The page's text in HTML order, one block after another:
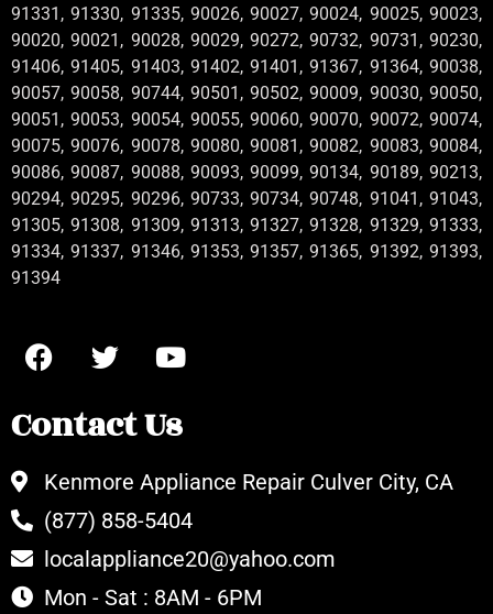
91331, 91330, 91335, 90026, 90027, 90024, 90025, 90023,
90020, 90021, 90028, 90029, 90272, 90732, 90731, 90230,
91406, 91405, 91403, 91402, 91401, 91367, 91364, 90038,
90057, 90058, 90744, 90501, 90502, 90009, 90030, 90050,
90051, 90053, 90054, 90055, 90060, 90070, 90072, 90074,
90075, 90076, 90078, 90080, 90081, 90082, 90083, 90084,
90086, 90087, 90088, 90093, 90099, 90134, 90189, 90213,
90294, 90295, 90296, 90733, 90734, 90748, 91041, 91043,
91305, 91308, 91309, 91313, 91327, 91328, 91329, 91333,
91334, 91337, 91346, 91353, 91357, 91365, 91392, 91393,
91394
Contact Us
Kenmore Appliance Repair Culver City, CA
(877) 858-5404
localappliance20@yahoo.com
Mon - Sat : 8AM - 6PM